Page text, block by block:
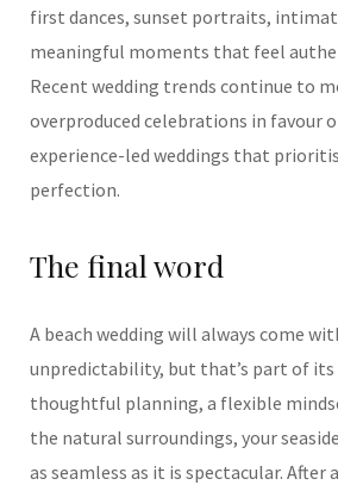
first dances, sunset portraits,
meaningful moments that feel
Recent wedding trends continue to
overproduced celebrations in favour
experience-led weddings that
perfection.
The final word
A beach wedding will always come
unpredictability, but that’s part of its
thoughtful planning, a flexible
the natural surroundings, your
as seamless as it is spectacular. After